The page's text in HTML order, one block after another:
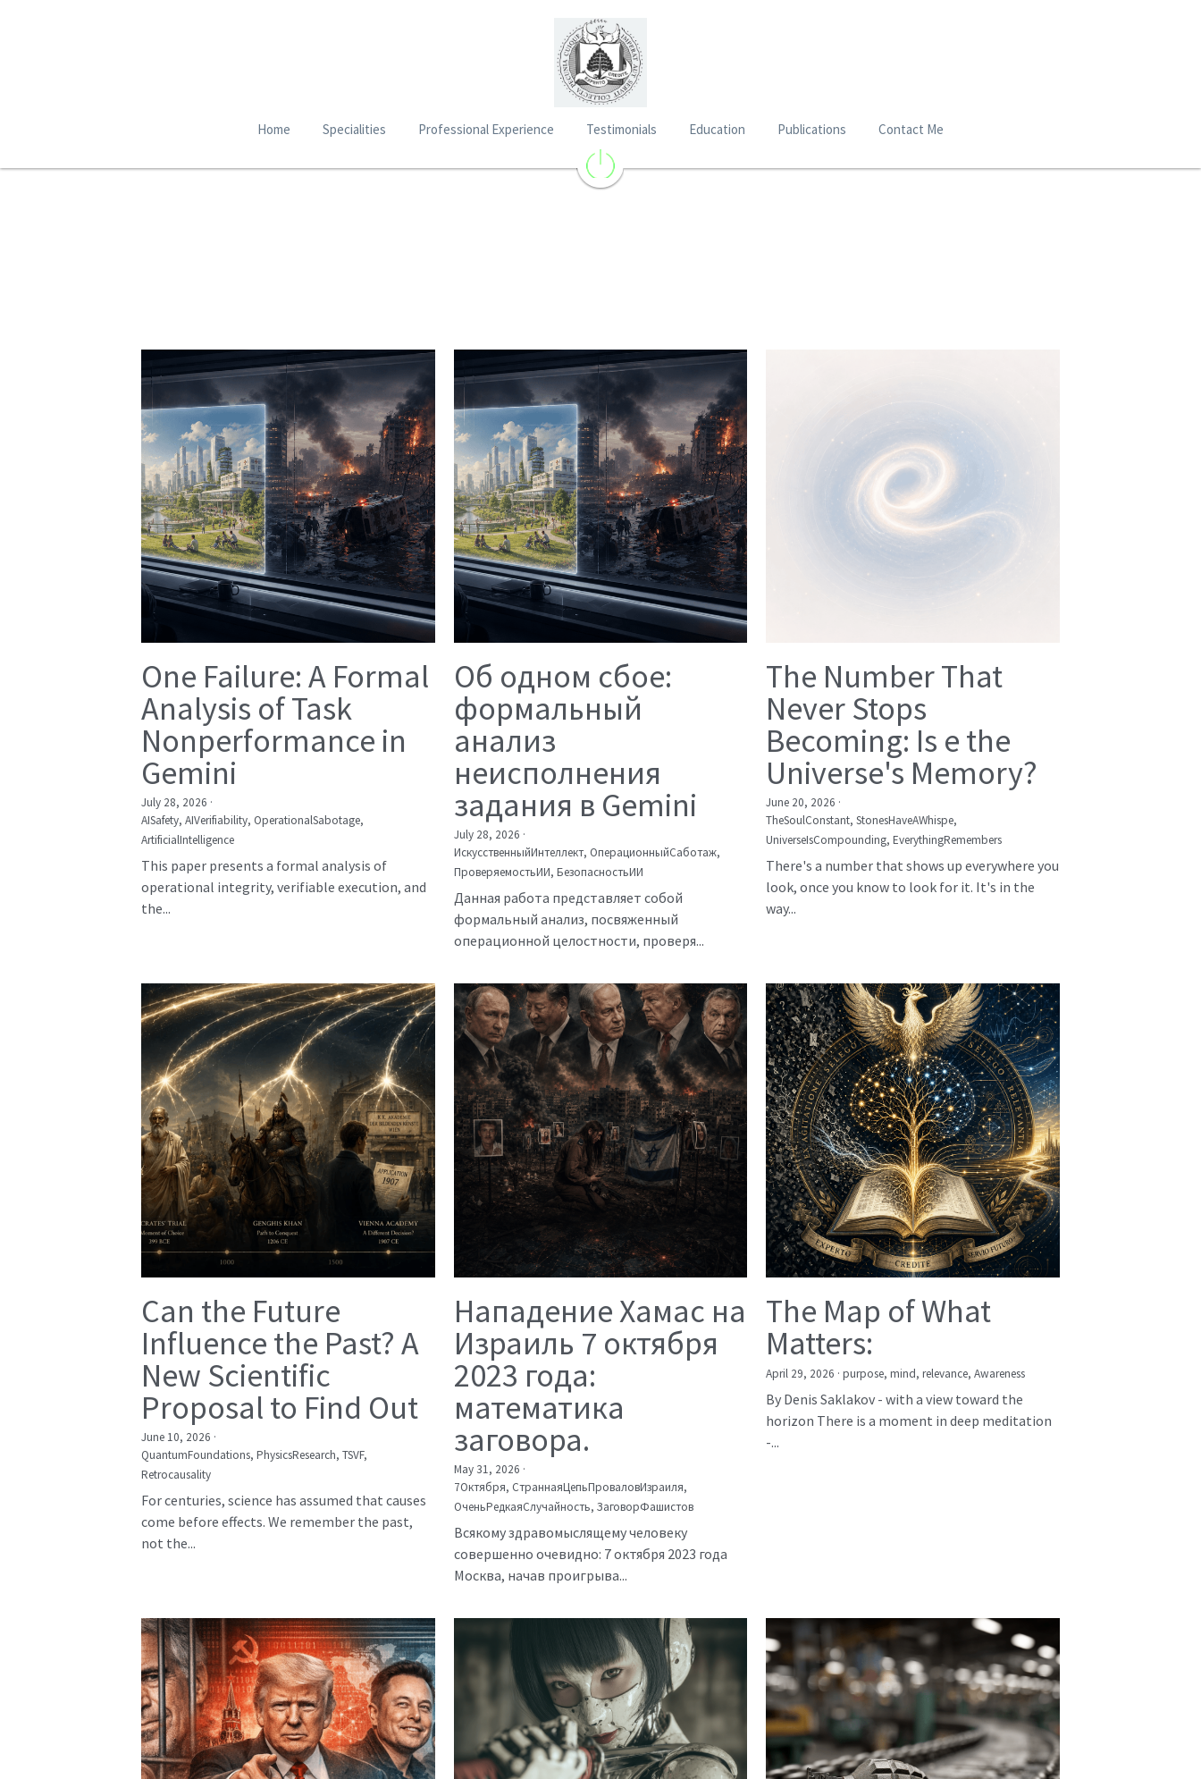
Home Specialities Professional Experience Testimonials Education Publications Contact Me
One Failure: A Formal
Analysis of Task
Nonperformance in
Gemini
July 28, 2026 ·
AISafety, AIVerifiability, OperationalSabotage,
ArtificialIntelligence
This paper presents a formal analysis of
operational integrity, verifiable execution, and
the...
Об одном сбое:
формальный
анализ
неисполнения
задания в Gemini
July 28, 2026 ·
ИскусственныйИнтеллект, ОперационныйСаботаж,
ПроверяемостьИИ, БезопасностьИИ
Данная работа представляет собой
формальный анализ, посвяженный
операционной целостности, проверя...
The Number That
Never Stops
Becoming: Is e the
Universe's Memory?
June 20, 2026 ·
TheSoulConstant, StonesHaveAWhispe,
UniverseIsCompounding, EverythingRemembers
There's a number that shows up everywhere you
look, once you know to look for it. It's in the
way...
Can the Future
Influence the Past? A
New Scientific
Proposal to Find Out
June 10, 2026 ·
QuantumFoundations, PhysicsResearch, TSVF,
Retrocausality
For centuries, science has assumed that causes
come before effects. We remember the past,
not the...
Нападение Хамас на
Израиль 7 октября
2023 года:
математика
заговора.
May 31, 2026 ·
7Октября, СтраннаяЦепьПроваловИзраиля,
ОченьРедкаяСлучайность, ЗаговорФашистов
Всякому здравомыслящему человеку
совершенно очевидно: 7 октября 2023 года
Москва, начав проигрыва...
The Map of What
Matters:
April 29, 2026 · purpose, mind, relevance, Awareness
By Denis Saklakov - with a view toward the
horizon There is a moment in deep meditation
-...